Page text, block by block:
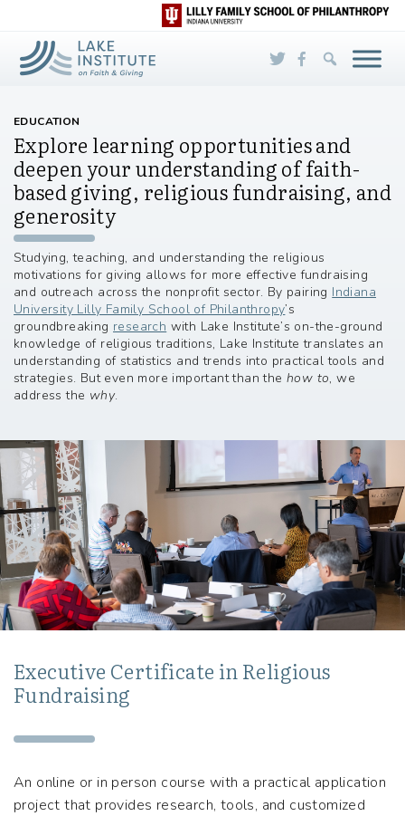
Skip to Main Content
EDUCATION
Explore learning opportunities and
deepen your understanding of faith-
based giving, religious fundraising, and
generosity
Studying, teaching, and understanding the religious
motivations for giving allows for more effective fundraising
and outreach across the nonprofit sector. By pairing Indiana
University Lilly Family School of Philanthropy’s
groundbreaking research with Lake Institute’s on-the-ground
knowledge of religious traditions, Lake Institute translates an
understanding of statistics and trends into practical tools and
strategies. But even more important than the how to, we
address the why.
Executive Certificate in Religious
Fundraising
An online or in person course with a practical application
project that provides research, tools, and customized